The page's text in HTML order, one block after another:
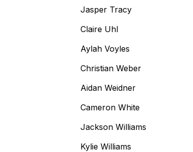
Jasper Tracy
Claire Uhl
Aylah Voyles
Christian Weber
Aidan Weidner
Cameron White
Jackson Williams
Kylie Williams